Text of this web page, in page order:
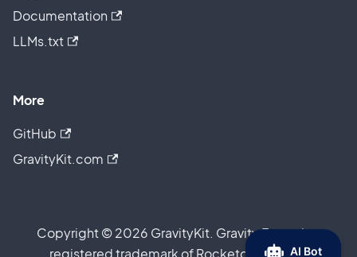
Documentation
LLMs.txt
More
GitHub
GravityKit.com
Copyright © 2026 GravityKit. Gravity Forms is a